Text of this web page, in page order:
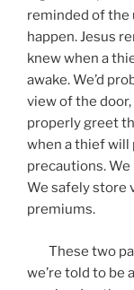
reminded of the
happen. Jesus
knew when a
awake. We’d
view of the
properly greet
when a thief will
precautions.
We safely store
premiums.
These two
we’re told to be